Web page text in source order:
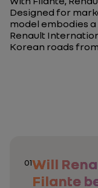
Designed for
model embodies
Renault
Korean roads
01Will
Filante